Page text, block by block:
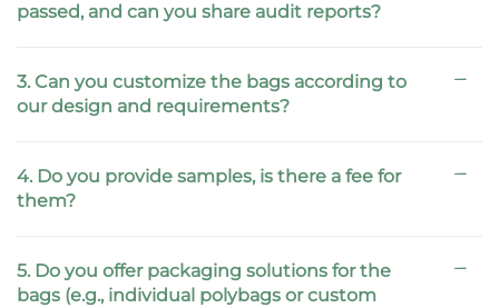
passed, and can you share audit reports?
3. Can you customize the bags according to
our design and requirements?
4. Do you provide samples, is there a fee for
them?
5. Do you offer packaging solutions for the
bags (e.g., individual polybags or custom